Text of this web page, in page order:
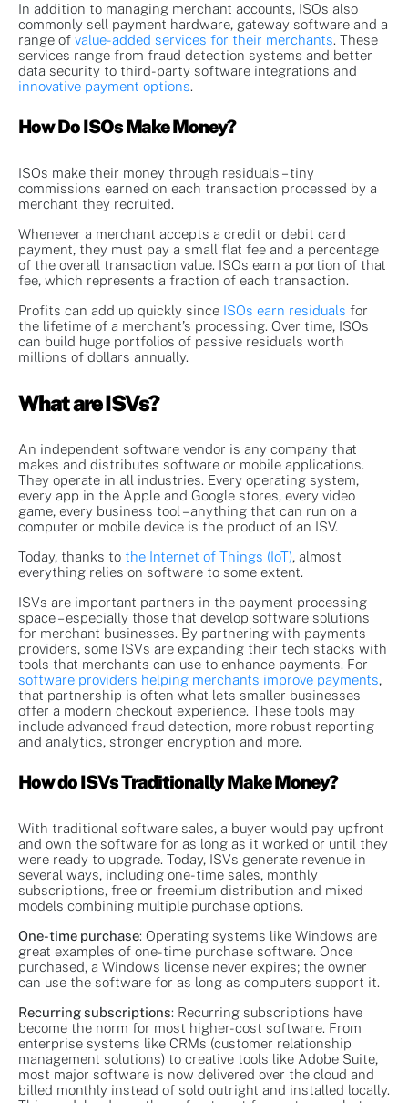
In addition to managing merchant accounts, ISOs also
commonly sell payment hardware, gateway software and a
range of value-added services for their merchants. These
services range from fraud detection systems and better
data security to third-party software integrations and
innovative payment options.
How Do ISOs Make Money?
ISOs make their money through residuals – tiny
commissions earned on each transaction processed by a
merchant they recruited.
Whenever a merchant accepts a credit or debit card
payment, they must pay a small flat fee and a percentage
of the overall transaction value. ISOs earn a portion of that
fee, which represents a fraction of each transaction.
Profits can add up quickly since ISOs earn residuals for
the lifetime of a merchant’s processing. Over time, ISOs
can build huge portfolios of passive residuals worth
millions of dollars annually.
What are ISVs?
An independent software vendor is any company that
makes and distributes software or mobile applications.
They operate in all industries. Every operating system,
every app in the Apple and Google stores, every video
game, every business tool – anything that can run on a
computer or mobile device is the product of an ISV.
Today, thanks to the Internet of Things (IoT), almost
everything relies on software to some extent.
ISVs are important partners in the payment processing
space – especially those that develop software solutions
for merchant businesses. By partnering with payments
providers, some ISVs are expanding their tech stacks with
tools that merchants can use to enhance payments. For
software providers helping merchants improve payments,
that partnership is often what lets smaller businesses
offer a modern checkout experience. These tools may
include advanced fraud detection, more robust reporting
and analytics, stronger encryption and more.
How do ISVs Traditionally Make Money?
With traditional software sales, a buyer would pay upfront
and own the software for as long as it worked or until they
were ready to upgrade. Today, ISVs generate revenue in
several ways, including one-time sales, monthly
subscriptions, free or freemium distribution and mixed
models combining multiple purchase options.
One-time purchase: Operating systems like Windows are
great examples of one-time purchase software. Once
purchased, a Windows license never expires; the owner
can use the software for as long as computers support it.
Recurring subscriptions: Recurring subscriptions have
become the norm for most higher-cost software. From
enterprise systems like CRMs (customer relationship
management solutions) to creative tools like Adobe Suite,
most major software is now delivered over the cloud and
billed monthly instead of sold outright and installed locally.